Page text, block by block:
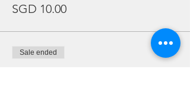
SGD 10.00
Sale ended